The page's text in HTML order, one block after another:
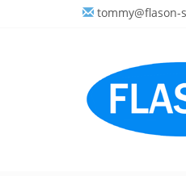
tommy@flason-